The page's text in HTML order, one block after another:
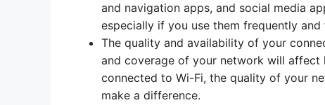
and navigation apps, and social media
especially if you use them frequently
The quality and availability of your
and coverage of your network will affect
connected to Wi-Fi, the quality of your
make a difference.